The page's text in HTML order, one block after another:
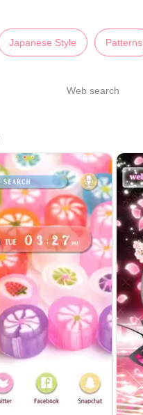
Japanese Style Patterns
Web search